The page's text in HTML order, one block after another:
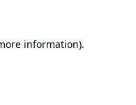
information).